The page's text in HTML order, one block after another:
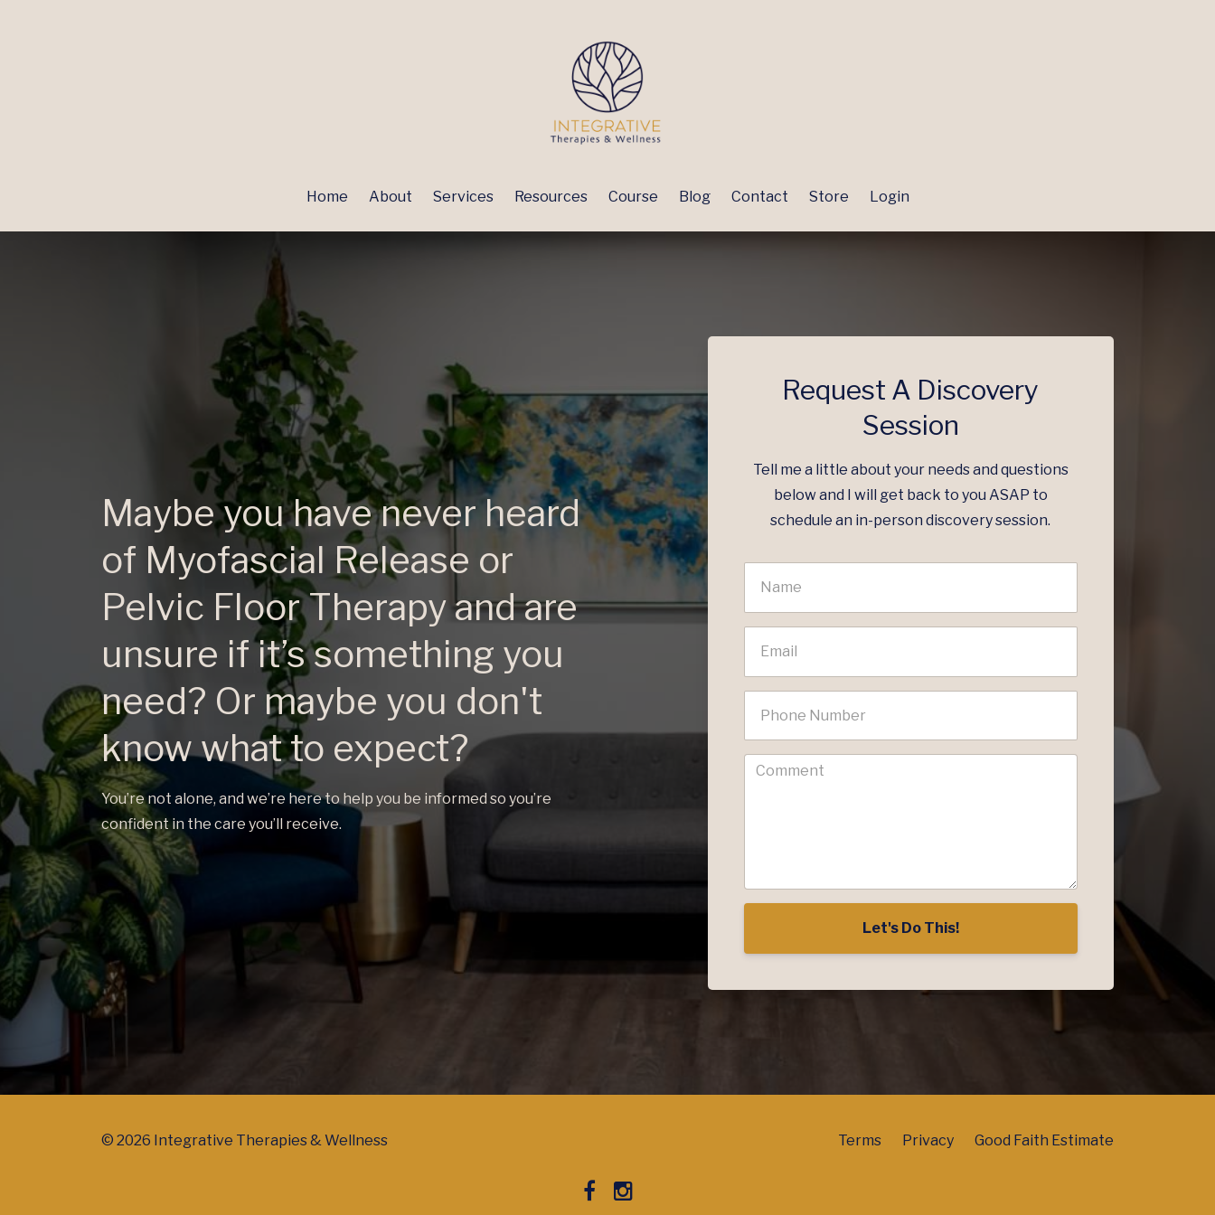
Home About Services Resources Course Blog Contact Store Login
Maybe you have never heard
of Myofascial Release or
Pelvic Floor Therapy and are
unsure if it’s something you
need? Or maybe you don't
know what to expect?
​You’re not alone, and we’re here to help you be informed so you’re
confident in the care you’ll receive.
Request A Discovery
Session
Tell me a little about your needs and questions
below and I will get back to you ASAP to
schedule an in-person discovery session.
Let's Do This!
© 2026 Integrative Therapies & Wellness Terms Privacy Good Faith Estimate